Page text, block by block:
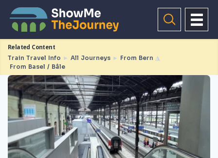
Related Content
Train Travel Info ► All Journeys ► From Bern ◮
From Basel / Bâle